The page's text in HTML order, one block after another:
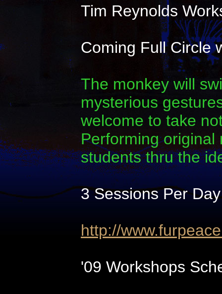
Tim Reynolds
Coming Full Circle
The monkey will
mysterious
welcome to take
Performing original
students thru the
3 Sessions Per Day
http://
'09 Workshops